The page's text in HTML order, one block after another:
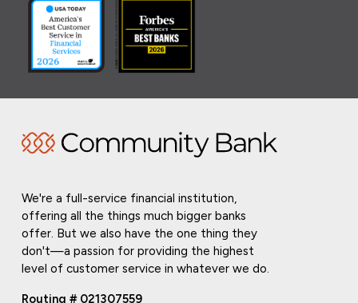
We're a full-service financial institution,
offering all the things much bigger banks
offer. But we also have the one thing they
don't—a passion for providing the highest
level of customer service in whatever we do.
Routing # 021307559